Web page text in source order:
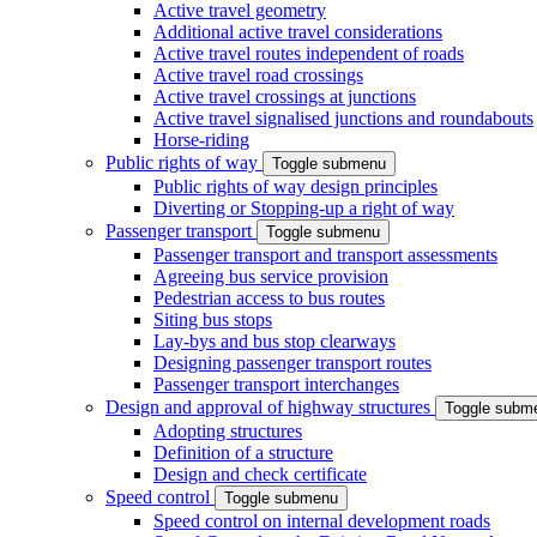
Active travel geometry
Additional active travel considerations
Active travel routes independent of roads
Active travel road crossings
Active travel crossings at junctions
Active travel signalised junctions and roundabouts
Horse-riding
Public rights of way
Toggle submenu
Public rights of way design principles
Diverting or Stopping-up a right of way
Passenger transport
Toggle submenu
Passenger transport and transport assessments
Agreeing bus service provision
Pedestrian access to bus routes
Siting bus stops
Lay-bys and bus stop clearways
Designing passenger transport routes
Passenger transport interchanges
Design and approval of highway structures
Toggle
Adopting structures
Definition of a structure
Design and check certificate
Speed control
Toggle submenu
Speed control on internal development roads